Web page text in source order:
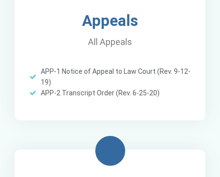
Appeals
All Appeals
APP-1 Notice of Appeal to Law Court (Rev. 9-12-
19)
APP-2 Transcript Order (Rev. 6-25-20)